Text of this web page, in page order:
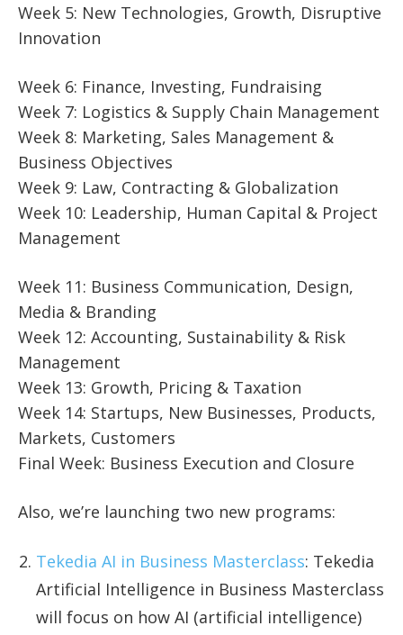
Week 5: New Technologies, Growth, Disruptive
Innovation
Week 6: Finance, Investing, Fundraising
Week 7: Logistics & Supply Chain Management
Week 8: Marketing, Sales Management &
Business Objectives
Week 9: Law, Contracting & Globalization
Week 10: Leadership, Human Capital & Project
Management
Week 11: Business Communication, Design,
Media & Branding
Week 12: Accounting, Sustainability & Risk
Management
Week 13: Growth, Pricing & Taxation
Week 14: Startups, New Businesses, Products,
Markets, Customers
Final Week: Business Execution and Closure
Also, we’re launching two new programs:
Tekedia AI in Business Masterclass: Tekedia
Artificial Intelligence in Business Masterclass
will focus on how AI (artificial intelligence)